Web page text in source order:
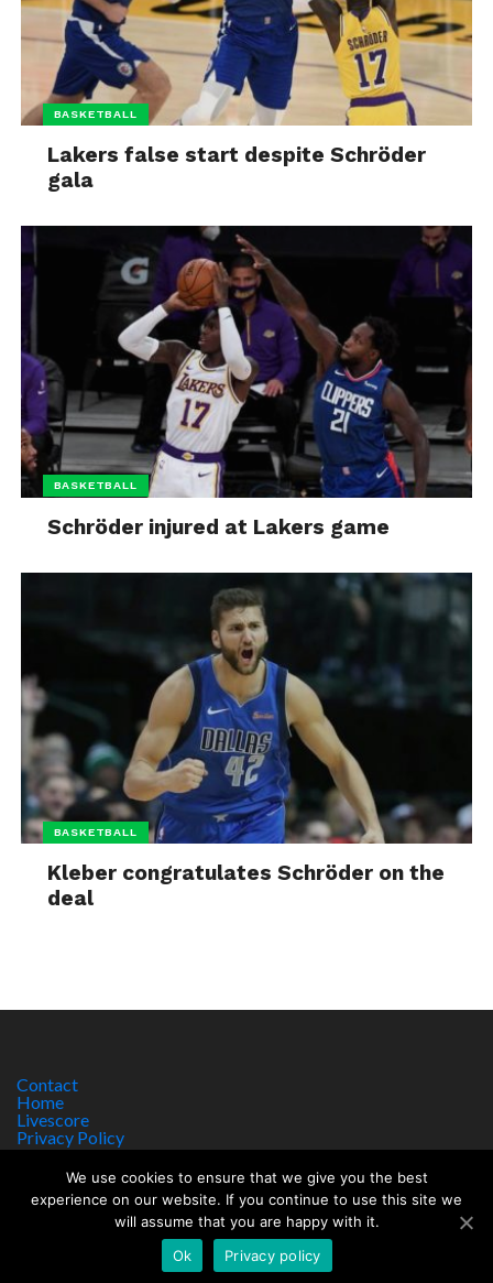
BASKETBALL
Lakers false start despite Schröder
gala
BASKETBALL
Schröder injured at Lakers game
BASKETBALL
Kleber congratulates Schröder on the
deal
Contact
Home
Livescore
Privacy Policy
Site Notice
Copyright © 2017 worldsportnews.org | 18+ GAMBLE RESPONSIBLY
HTTPS://WWW.BEGAMBLEAWARE.ORG
We use cookies to ensure that we give you the best
experience on our website. If you continue to use this site we
will assume that you are happy with it.
Ok
Privacy policy